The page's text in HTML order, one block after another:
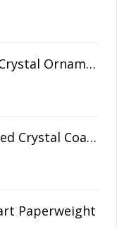
Horizontal Oval Crystal Ornament
Color Logo Printed Crystal Coaster
Paperweight